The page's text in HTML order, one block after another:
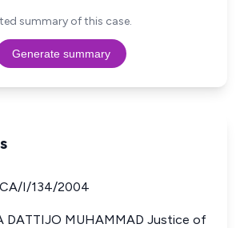
summary of this case.
Generate summary
CA/I/134/2004
DATTIJO MUHAMMAD Justice of